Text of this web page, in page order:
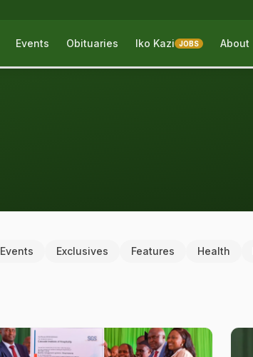
Events Obituaries Iko Kazi JOBS About
Events Exclusives Features Health